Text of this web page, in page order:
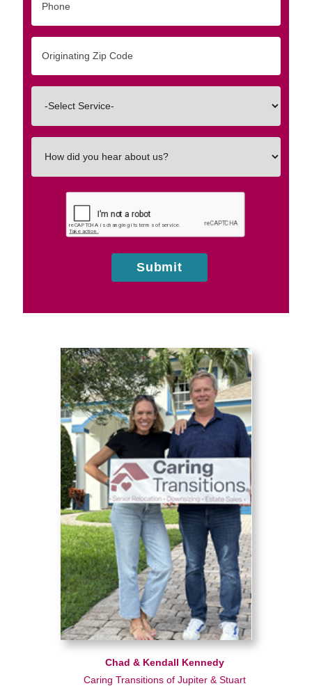
Zip/Postal
Code
did
you
Submit
Chad & Kendall Kennedy
Caring Transitions of Jupiter & Stuart